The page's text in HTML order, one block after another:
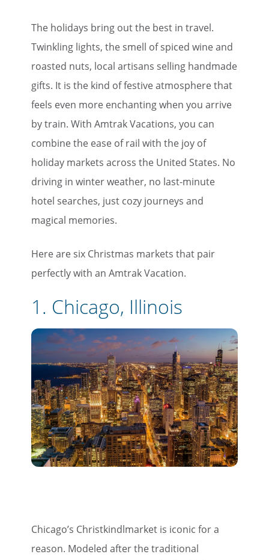
The holidays bring out the best in travel.
Twinkling lights, the smell of spiced wine and
roasted nuts, local artisans selling handmade
gifts. It is the kind of festive atmosphere that
feels even more enchanting when you arrive
by train. With Amtrak Vacations, you can
combine the ease of rail with the joy of
holiday markets across the United States. No
driving in winter weather, no last-minute
hotel searches, just cozy journeys and
magical memories.
Here are six Christmas markets that pair
perfectly with an Amtrak Vacation.
1. Chicago, Illinois
Chicago’s Christkindlmarket is iconic for a
reason. Modeled after the traditional